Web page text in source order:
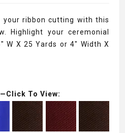
ribbon cutting with this
Highlight your ceremonial
X 25 Yards or 4" Width X
To View: